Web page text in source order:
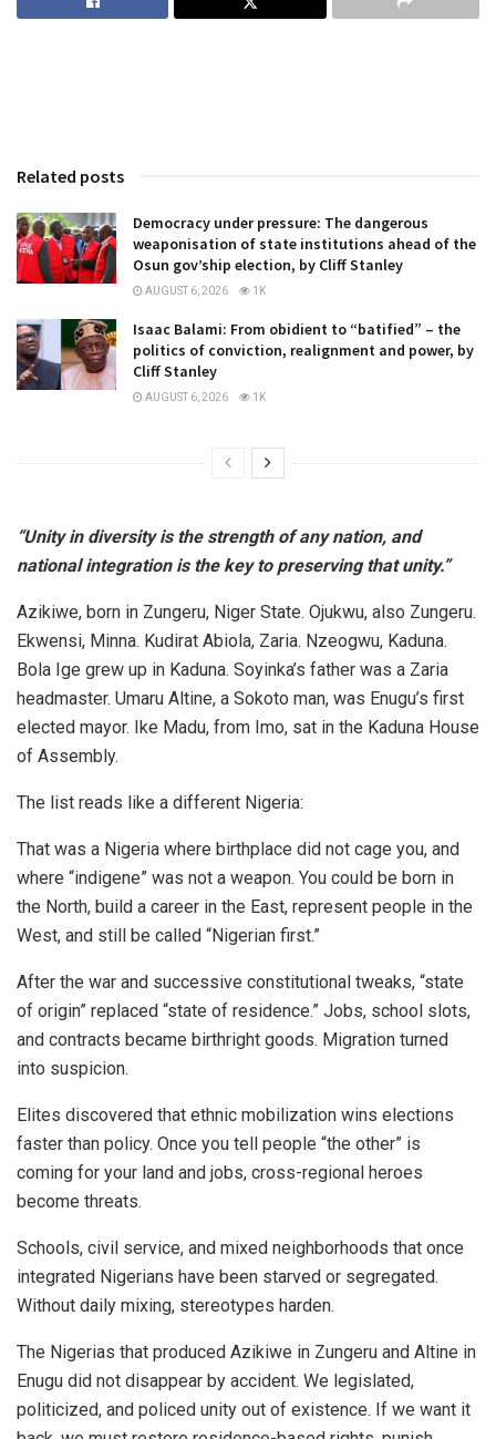
Related posts
Democracy under pressure: The dangerous
weaponisation of state institutions ahead of the
Osun gov’ship election, by Cliff Stanley
AUGUST 6, 2026 1K
Isaac Balami: From obidient to “batified” – the
politics of conviction, realignment and power, by
Cliff Stanley
AUGUST 6, 2026 1K
“Unity in diversity is the strength of any nation, and
national integration is the key to preserving that unity.”
Azikiwe, born in Zungeru, Niger State. Ojukwu, also Zungeru.
Ekwensi, Minna. Kudirat Abiola, Zaria. Nzeogwu, Kaduna.
Bola Ige grew up in Kaduna. Soyinka’s father was a Zaria
headmaster. Umaru Altine, a Sokoto man, was Enugu’s first
elected mayor. Ike Madu, from Imo, sat in the Kaduna House
of Assembly.
The list reads like a different Nigeria:
That was a Nigeria where birthplace did not cage you, and
where “indigene” was not a weapon. You could be born in
the North, build a career in the East, represent people in the
West, and still be called “Nigerian first.”
After the war and successive constitutional tweaks, “state
of origin” replaced “state of residence.” Jobs, school slots,
and contracts became birthright goods. Migration turned
into suspicion.
Elites discovered that ethnic mobilization wins elections
faster than policy. Once you tell people “the other” is
coming for your land and jobs, cross-regional heroes
become threats.
Schools, civil service, and mixed neighborhoods that once
integrated Nigerians have been starved or segregated.
Without daily mixing, stereotypes harden.
The Nigerias that produced Azikiwe in Zungeru and Altine in
Enugu did not disappear by accident. We legislated,
politicized, and policed unity out of existence. If we want it